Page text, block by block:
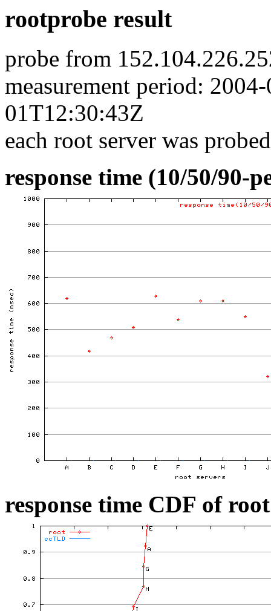
rootprobe result
probe from
measurement period:
01T12:30:43Z
each root server was
response time (10/50/90-
response time CDF of